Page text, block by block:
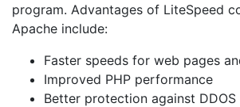
program. Advantages of LiteSpeed
Apache include:
Faster speeds for web pages
Improved PHP performance
Better protection against